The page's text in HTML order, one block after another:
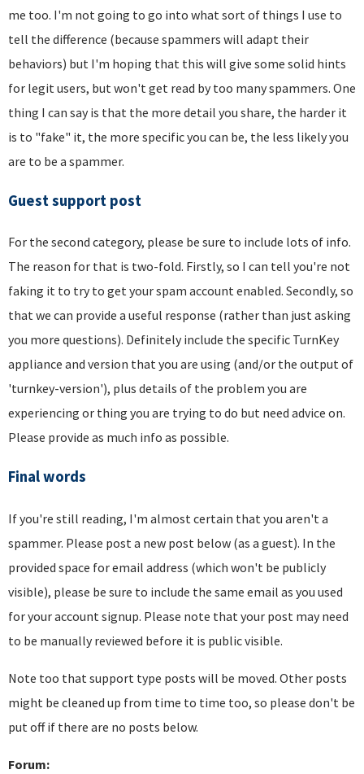
me too. I'm not going to go into what sort of things I use to
tell the difference (because spammers will adapt their
behaviors) but I'm hoping that this will give some solid hints
for legit users, but won't get read by too many spammers. One
thing I can say is that the more detail you share, the harder it
is to "fake" it, the more specific you can be, the less likely you
are to be a spammer.
Guest support post
For the second category, please be sure to include lots of info.
The reason for that is two-fold. Firstly, so I can tell you're not
faking it to try to get your spam account enabled. Secondly, so
that we can provide a useful response (rather than just asking
you more questions). Definitely include the specific TurnKey
appliance and version that you are using (and/or the output of
'turnkey-version'), plus details of the problem you are
experiencing or thing you are trying to do but need advice on.
Please provide as much info as possible.
Final words
If you're still reading, I'm almost certain that you aren't a
spammer. Please post a new post below (as a guest). In the
provided space for email address (which won't be publicly
visible), please be sure to include the same email as you used
for your account signup. Please note that your post may need
to be manually reviewed before it is public visible.
Note too that support type posts will be moved. Other posts
might be cleaned up from time to time too, so please don't be
put off if there are no posts below.
Forum: